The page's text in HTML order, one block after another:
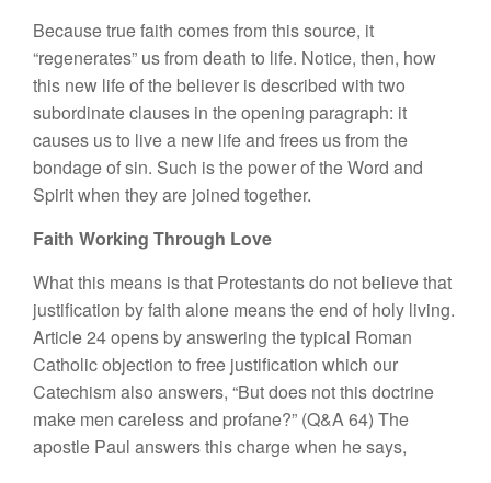
Because true faith comes from this source, it
“regenerates” us from death to life. Notice, then, how
this new life of the believer is described with two
subordinate clauses in the opening paragraph: it
causes us to live a new life and frees us from the
bondage of sin. Such is the power of the Word and
Spirit when they are joined together.
Faith Working Through Love
What this means is that Protestants do not believe that
justification by faith alone means the end of holy living.
Article 24 opens by answering the typical Roman
Catholic objection to free justification which our
Catechism also answers, “But does not this doctrine
make men careless and profane?” (Q&A 64) The
apostle Paul answers this charge when he says,